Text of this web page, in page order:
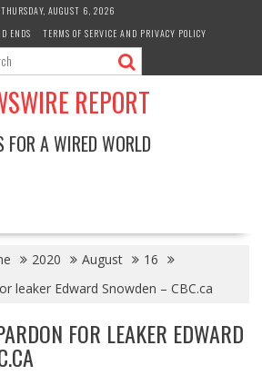
THURSDAY, AUGUST 6, 2026
ENDS TERMS OF SERVICE AND PRIVACY POLICY
REPORT
FOR A WIRED WORLD
2020 August
16
leaker Edward Snowden – CBC.ca
FOR LEAKER EDWARD